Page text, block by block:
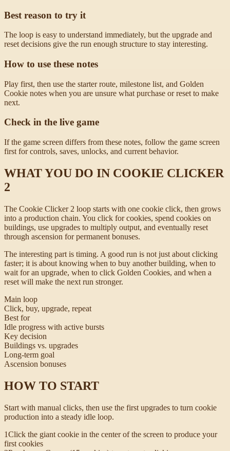
Best reason to try it
The loop is easy to understand immediately, but the upgrade and
reset decisions give the run enough structure to stay interesting.
How to use these notes
Play first, then use the starter route, milestone list, and Golden
Cookie notes when you are unsure what purchase or reset to make
next.
Check in the live game
If the game screen differs from these notes, follow the game screen
first for controls, saves, unlocks, and current behavior.
WHAT YOU DO IN COOKIE CLICKER
2
The Cookie Clicker 2 loop starts with one cookie click, then grows
into a production chain. You click for cookies, spend cookies on
buildings, use upgrades to multiply output, and eventually reset
through ascension for permanent bonuses.
The interesting part is timing. A good run is not just about clicking
faster; it is about knowing when to buy another building, when to
wait for an upgrade, when to click Golden Cookies, and when a
reset will make the next run stronger.
Main loop
Click, buy, upgrade, repeat
Best for
Idle progress with active bursts
Key decision
Buildings vs. upgrades
Long-term goal
Ascension bonuses
HOW TO START
Start with manual clicks, then use the first upgrades to turn cookie
production into a steady idle loop.
1Click the giant cookie in the center of the screen to produce your
first cookies